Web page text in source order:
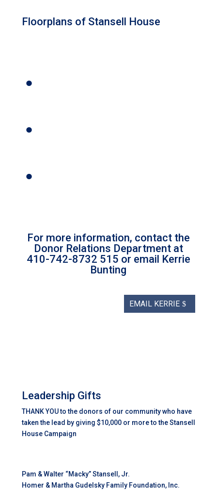
Floorplans of Stansell House
For more information, contact the
Donor Relations Department at
410-742-8732 515 or email Kerrie
Bunting
EMAIL KERRIE
Leadership Gifts
THANK YOU to the donors of our community who have
taken the lead by giving $10,000 or more to the Stansell
House Campaign
Pam & Walter “Macky” Stansell, Jr.
Homer & Martha Gudelsky Family Foundation, Inc.